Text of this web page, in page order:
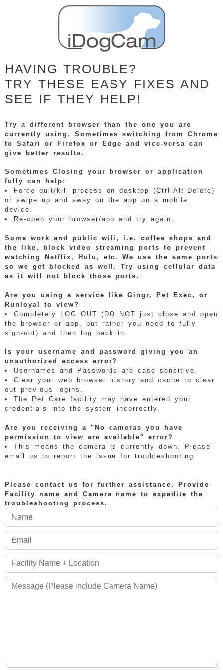
HAVING TROUBLE?
TRY THESE EASY FIXES AND
SEE IF THEY HELP!
Try a different browser than the one you are
currently using. Sometimes switching from Chrome
to Safari or Firefox or Edge and vice-versa can
give better results.
Sometimes Closing your browser or application
fully can help:
Force quit/kill process on desktop (Ctrl-Alt-Delete)
or swipe up and away on the app on a mobile
device.
Re-open your browser/app and try again.
Some work and public wifi, i.e. coffee shops and
the like, block video streaming ports to prevent
watching Netflix, Hulu, etc. We use the same ports
so we get blocked as well. Try using cellular data
as it will not block those ports.
Are you using a service like Gingr, Pet Exec, or
Runloyal to view?
Completely LOG OUT (DO NOT just close and open
the browser or app, but rather you need to fully
sign-out) and then log back in.
Is your username and password giving you an
unauthorized access error?
Usernames and Passwords are case sensitive.
Clear your web browser history and cache to clear
out previous logins.
The Pet Care facility may have entered your
credentials into the system incorrectly.
Are you receiving a "No cameras you have
permission to view are available" error?
This means the camera is currently down. Please
email us to report the issue for troubleshooting.
Please contact us for further assistance. Provide
Facility name and Camera name to expedite the
troubleshooting process.